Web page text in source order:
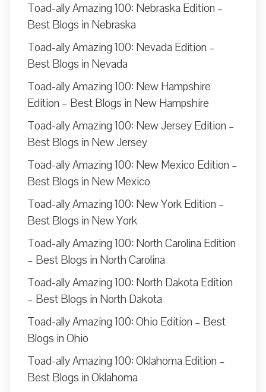
Toad-ally Amazing 100: Nebraska Edition –
Best Blogs in Nebraska
Toad-ally Amazing 100: Nevada Edition –
Best Blogs in Nevada
Toad-ally Amazing 100: New Hampshire
Edition – Best Blogs in New Hampshire
Toad-ally Amazing 100: New Jersey Edition –
Best Blogs in New Jersey
Toad-ally Amazing 100: New Mexico Edition –
Best Blogs in New Mexico
Toad-ally Amazing 100: New York Edition –
Best Blogs in New York
Toad-ally Amazing 100: North Carolina Edition
– Best Blogs in North Carolina
Toad-ally Amazing 100: North Dakota Edition
– Best Blogs in North Dakota
Toad-ally Amazing 100: Ohio Edition – Best
Blogs in Ohio
Toad-ally Amazing 100: Oklahoma Edition –
Best Blogs in Oklahoma